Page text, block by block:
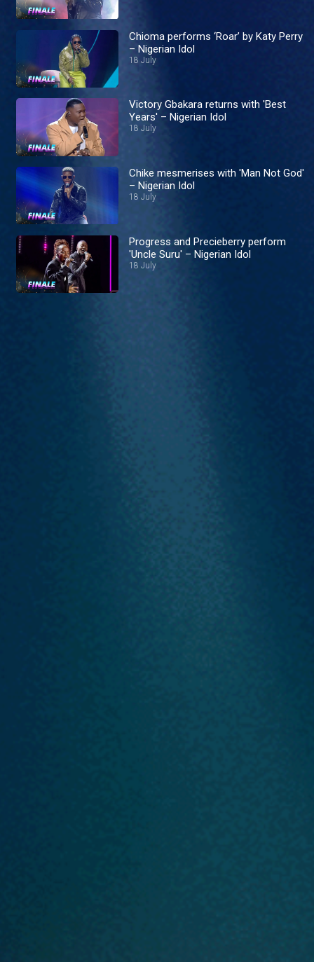
Chioma performs ‘Roar’ by Katy Perry
– Nigerian Idol
18 July
Victory Gbakara returns with 'Best
Years' – Nigerian Idol
18 July
Chike mesmerises with 'Man Not God'
– Nigerian Idol
18 July
Progress and Precieberry perform
'Uncle Suru' – Nigerian Idol
18 July